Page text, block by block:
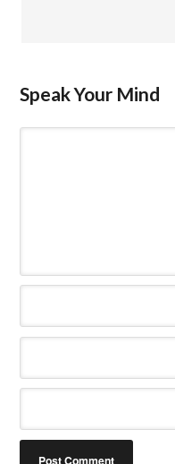
Speak Your Mind